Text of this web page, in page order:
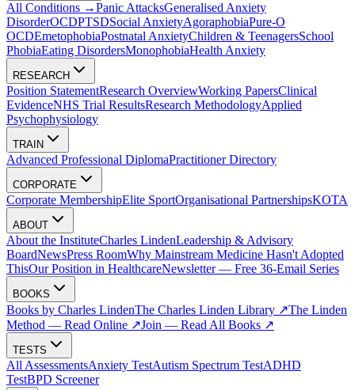
All Conditions →Panic AttacksGeneralised Anxiety
DisorderOCDPTSDSocial AnxietyAgoraphobiaPure-O
OCDEmetophobiaPostnatal AnxietyChildren & TeenagersSchool
PhobiaEating DisordersMonophobiaHealth Anxiety
RESEARCH
Position StatementResearch OverviewWorking PapersClinical
EvidenceNHS Trial ResultsResearch MethodologyApplied
Psychophysiology
TRAIN
Advanced Professional DiplomaPractitioner Directory
CORPORATE
Corporate MembershipElite SportOrganisational PartnershipsKOTA
ABOUT
About the InstituteCharles LindenLeadership & Advisory
BoardNewsPress RoomWhy Mainstream Medicine Hasn't Adopted
ThisOur Position in HealthcareNewsletter — Free 36-Email Series
BOOKS
Books by Charles LindenThe Charles Linden Library ↗The Linden
Method — Read Online ↗Join — Read All Books ↗
TESTS
All AssessmentsAnxiety TestAutism Spectrum TestADHD
TestBPD Screener